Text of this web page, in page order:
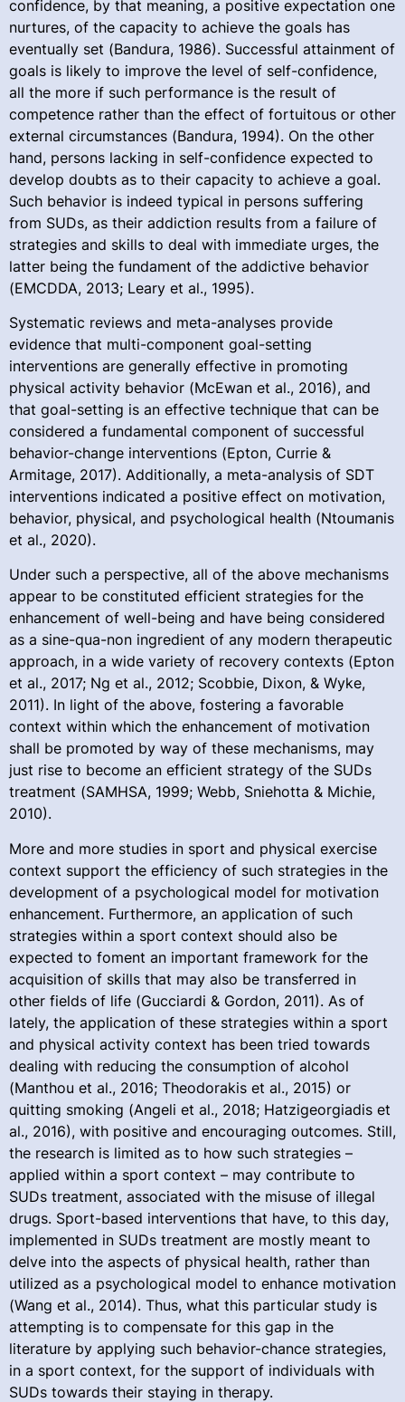
confidence, by that meaning, a positive expectation one
nurtures, of the capacity to achieve the goals has
eventually set (Bandura, 1986). Successful attainment of
goals is likely to improve the level of self-confidence,
all the more if such performance is the result of
competence rather than the effect of fortuitous or other
external circumstances (Bandura, 1994). On the other
hand, persons lacking in self-confidence expected to
develop doubts as to their capacity to achieve a goal.
Such behavior is indeed typical in persons suffering
from SUDs, as their addiction results from a failure of
strategies and skills to deal with immediate urges, the
latter being the fundament of the addictive behavior
(EMCDDA, 2013; Leary et al., 1995).
Systematic reviews and meta-analyses provide
evidence that multi-component goal-setting
interventions are generally effective in promoting
physical activity behavior (McEwan et al., 2016), and
that goal-setting is an effective technique that can be
considered a fundamental component of successful
behavior-change interventions (Epton, Currie &
Armitage, 2017). Additionally, a meta-analysis of SDT
interventions indicated a positive effect on motivation,
behavior, physical, and psychological health (Ntoumanis
et al., 2020).
Under such a perspective, all of the above mechanisms
appear to be constituted efficient strategies for the
enhancement of well-being and have being considered
as a sine-qua-non ingredient of any modern therapeutic
approach, in a wide variety of recovery contexts (Epton
et al., 2017; Ng et al., 2012; Scobbie, Dixon, & Wyke,
2011). In light of the above, fostering a favorable
context within which the enhancement of motivation
shall be promoted by way of these mechanisms, may
just rise to become an efficient strategy of the SUDs
treatment (SAMHSA, 1999; Webb, Sniehotta & Michie,
2010).
More and more studies in sport and physical exercise
context support the efficiency of such strategies in the
development of a psychological model for motivation
enhancement. Furthermore, an application of such
strategies within a sport context should also be
expected to foment an important framework for the
acquisition of skills that may also be transferred in
other fields of life (Gucciardi & Gordon, 2011). As of
lately, the application of these strategies within a sport
and physical activity context has been tried towards
dealing with reducing the consumption of alcohol
(Manthou et al., 2016; Theodorakis et al., 2015) or
quitting smoking (Angeli et al., 2018; Hatzigeorgiadis et
al., 2016), with positive and encouraging outcomes. Still,
the research is limited as to how such strategies –
applied within a sport context – may contribute to
SUDs treatment, associated with the misuse of illegal
drugs. Sport-based interventions that have, to this day,
implemented in SUDs treatment are mostly meant to
delve into the aspects of physical health, rather than
utilized as a psychological model to enhance motivation
(Wang et al., 2014). Thus, what this particular study is
attempting is to compensate for this gap in the
literature by applying such behavior-chance strategies,
in a sport context, for the support of individuals with
SUDs towards their staying in therapy.